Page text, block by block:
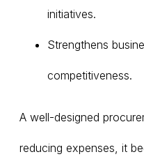
initiatives.
Strengthens
competitiveness.
A well-designed
reducing expenses, it